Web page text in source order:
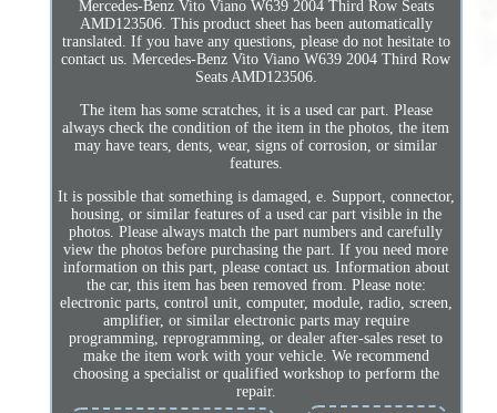
Mercedes-Benz Vito Viano W639 2004 Third Row Seats
AMD123506. This product sheet has been automatically
translated. If you have any questions, please do not hesitate to
contact us. Mercedes-Benz Vito Viano W639 2004 Third Row
Seats AMD123506.
The item has some scratches, it is a used car part. Please
always check the condition of the item in the photos, the item
may have tears, dents, wear, signs of corrosion, or similar
features.
It is possible that something is damaged, e. Support, connector,
housing, or similar features of a used car part visible in the
photos. Please always match the part numbers and carefully
view the photos before purchasing the part. If you need more
information on this part, please contact us. Information about
the car, this item has been removed from. Please note:
electronic parts, control unit, computer, module, radio, screen,
amplifier, or similar electronic parts may require
programming, reprogramming, or dealer after-sales reset to
make the item work with your vehicle. We recommend
choosing a specialist or qualified workshop to perform the
repair.